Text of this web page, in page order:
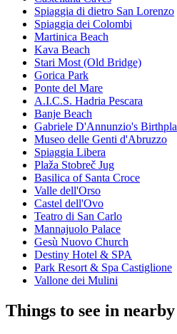
Spiaggia di dietro San Lorenzo
Spiaggia dei Colombi
Martinica Beach
Kava Beach
Stari Most (Old Bridge)
Gorica Park
Ponte del Mare
A.I.C.S. Hadria Pescara
Banje Beach
Gabriele D'Annunzio's
Museo delle Genti d'Abruzzo
Spiaggia Libera
Plaža Stobreč Jug
Basilica of Santa Croce
Valle dell'Orso
Castel dell'Ovo
Teatro di San Carlo
Mannajuolo Palace
Gesù Nuovo Church
Destiny Hotel & SPA
Park Resort & Spa Castiglione
Vallone dei Mulini
Things to see in